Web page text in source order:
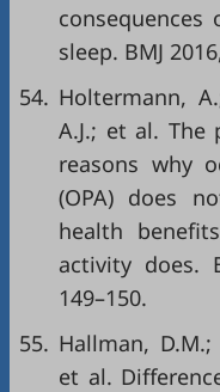
sleep. BMJ
54. Holtermann,
A.J.; et al. The
reasons why
(OPA) does
health
activity does.
149–150.
55. Hallman,
et al.